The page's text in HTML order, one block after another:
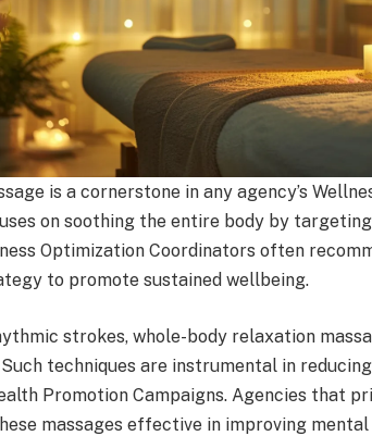
is a cornerstone in any agency’s
on soothing the entire body by
Optimization Coordinators often
to promote sustained wellbeing.
strokes, whole-body relaxation
techniques are instrumental in
Promotion Campaigns. Agencies that
massages effective in improving